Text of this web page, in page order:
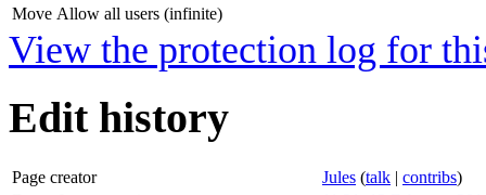
Move Allow all users (infinite)
View the protection log for
Edit history
Page creator Jules (talk | contribs)